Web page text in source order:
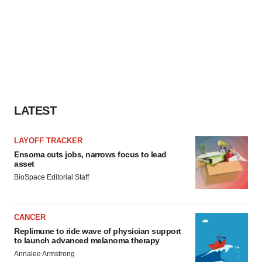
LATEST
LAYOFF TRACKER
Ensoma cuts jobs, narrows focus to lead
asset
BioSpace Editorial Staff
CANCER
Replimune to ride wave of physician support
to launch advanced melanoma therapy
Annalee Armstrong